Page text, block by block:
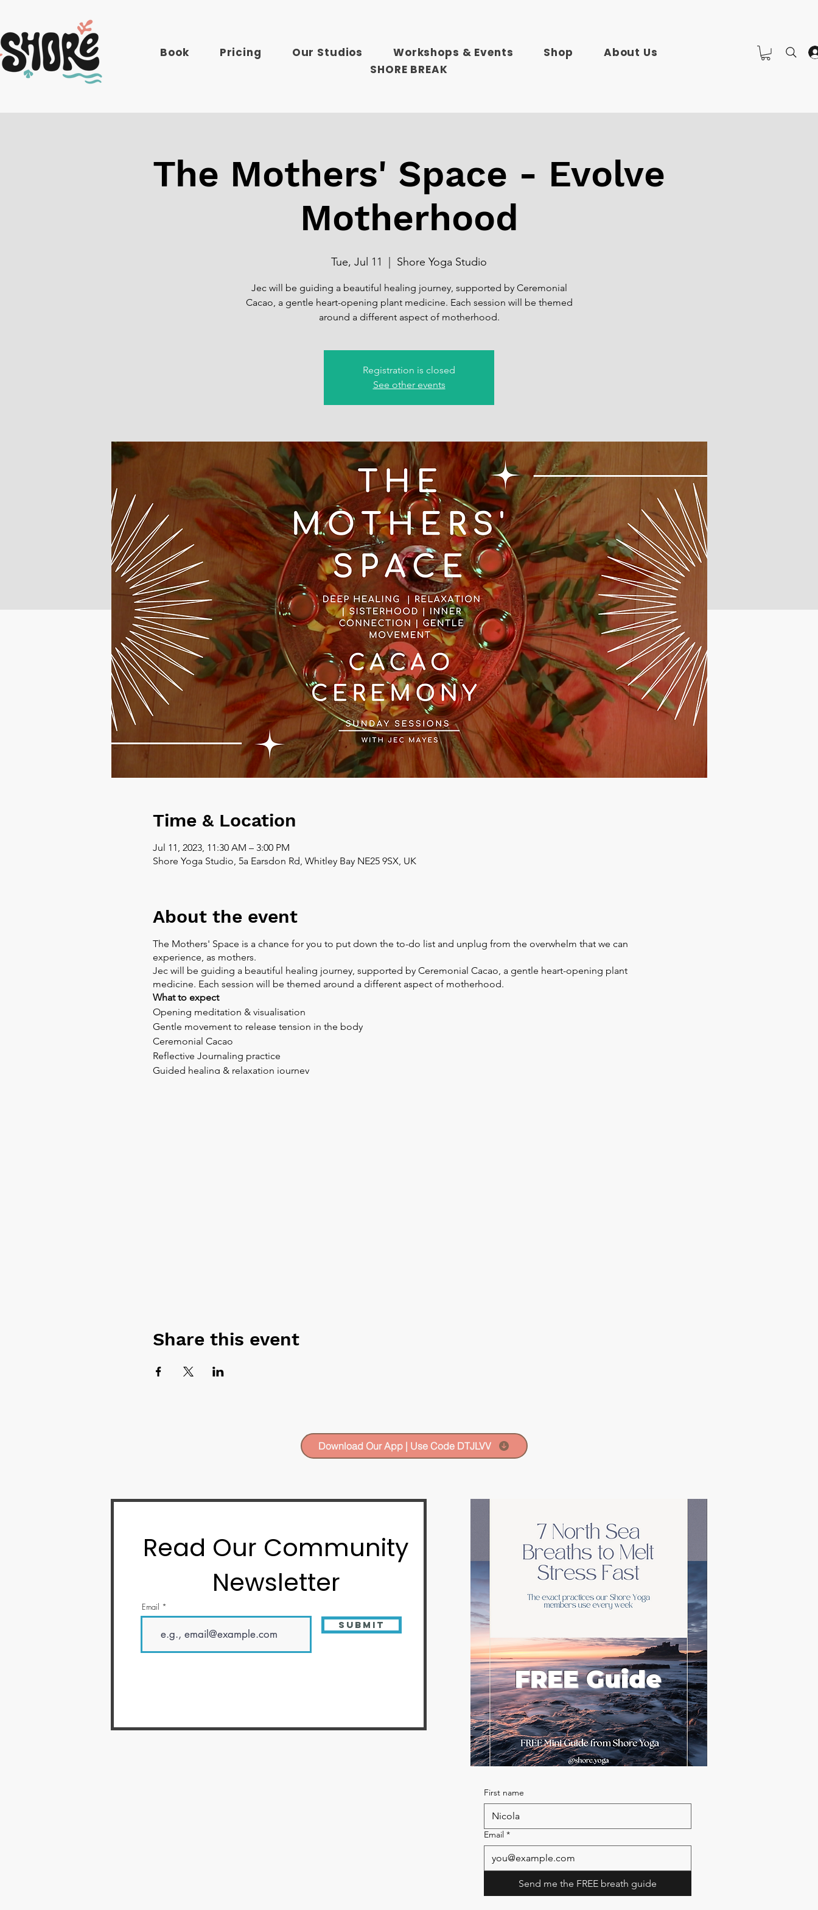
Book Pricing Our Studios Workshops & Events Shop
About Us
SHORE BREAK
The Mothers' Space - Evolve
Motherhood
Tue, Jul 11 Shore Yoga Studio
Jec will be guiding a beautiful healing journey, supported by Ceremonial
Cacao, a gentle heart-opening plant medicine. Each session will be themed
around a different aspect of motherhood.
Registration is closed
See other events
Time & Location
Jul 11, 2023, 11:30 AM – 3:00 PM
Shore Yoga Studio, 5a Earsdon Rd, Whitley Bay NE25 9SX, UK
About the event
The Mothers' Space is a chance for you to put down the to-do list and unplug from the overwhelm that we can
experience, as mothers.
Jec will be guiding a beautiful healing journey, supported by Ceremonial Cacao, a gentle heart-opening plant
medicine. Each session will be themed around a different aspect of motherhood.
What to expect
Opening meditation & visualisation
Gentle movement to release tension in the body
Ceremonial Cacao
Reflective Journaling practice
Guided healing & relaxation journey
Share this event
Download Our App | Use Code DTJLVV
Read Our Community
Newsletter
Email
Submit
FREE Guide
First name
Email *
Send me the FREE breath guide